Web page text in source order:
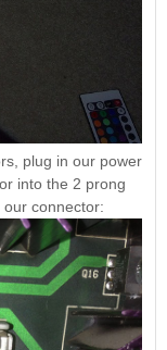
plug in our power
into the 2 prong
connector: